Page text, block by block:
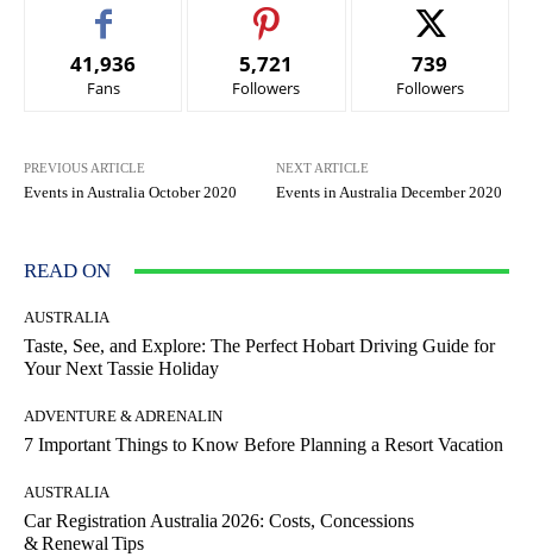
41,936
Fans
5,721
Followers
739
Followers
PREVIOUS ARTICLE
Events in Australia October 2020
NEXT ARTICLE
Events in Australia December 2020
READ ON
AUSTRALIA
Taste, See, and Explore: The Perfect Hobart Driving Guide for
Your Next Tassie Holiday
ADVENTURE & ADRENALIN
7 Important Things to Know Before Planning a Resort Vacation
AUSTRALIA
Car Registration Australia 2026: Costs, Concessions
& Renewal Tips